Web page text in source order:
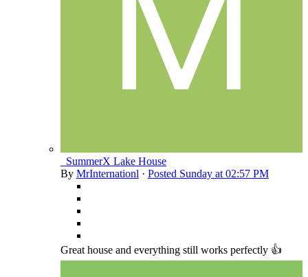
_SummerX Lake House
By MrInternationl · Posted Sunday at 02:57 PM
Great house and everything still works perfectly 👍